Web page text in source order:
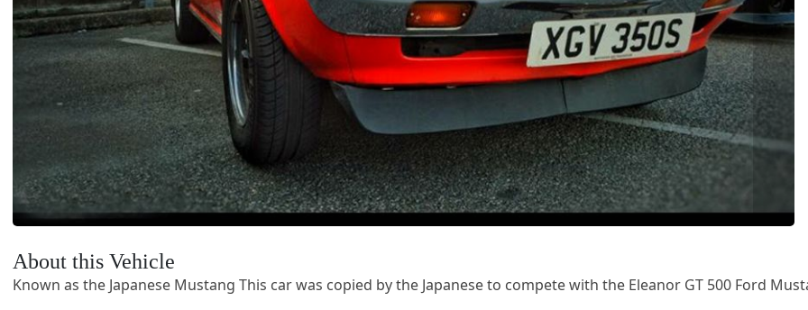
About this Vehicle
Known as the Japanese Mustang This car was copied by the Japanese to compete with the Eleanor GT 500 Ford